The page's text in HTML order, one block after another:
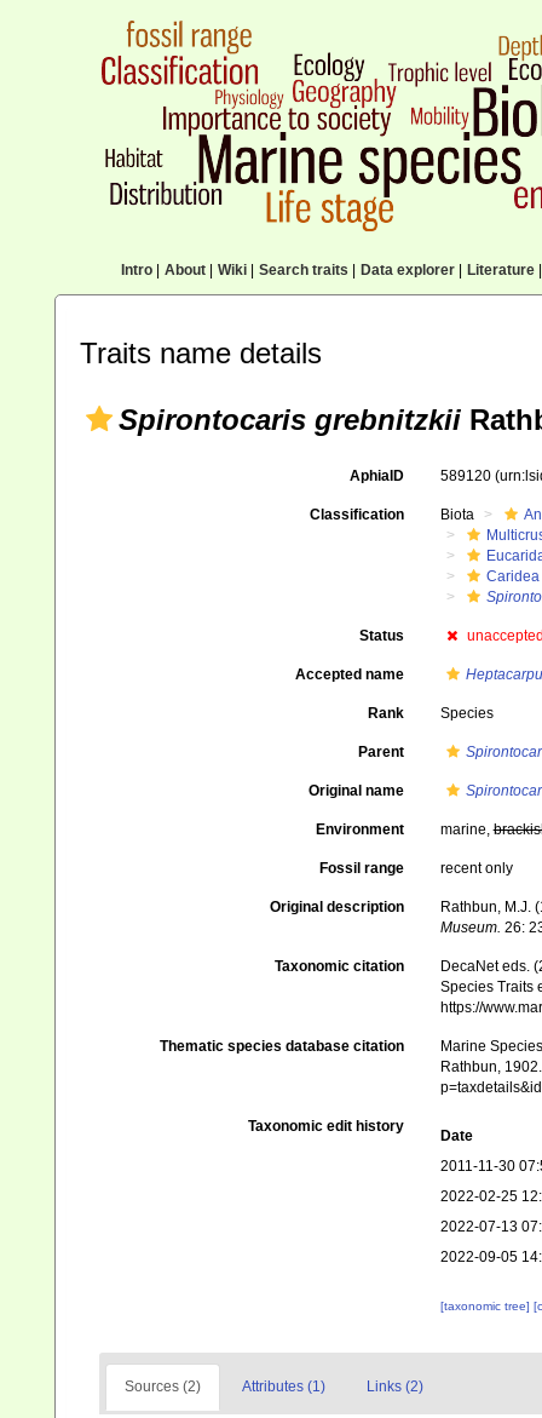
Intro| About| Wiki| Search traits Data explorer| Literature|
Traits name details
Spirontocaris grebnitzkii
AphiaID 589120
Classification Biota
Caridea
Status
Accepted name
Rank Species
Parent
Original name
Environment marine,
Fossil range recent only
Original description
Rathbun, M.J.
Mu­seum. 26:
Taxonomic citation
DecaNet eds.
Species Traits
https://
Thematic species database citation
Marine
Rathbun,
Taxonomic edit history
Date
2011-11-30
2022-02-25
2022-07-13
2022-09-05
[taxonomic tree]
Sources (2) Attributes (1) Links (2)